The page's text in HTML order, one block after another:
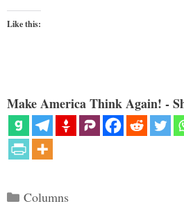
Like this:
Make America Think Again! -
Categories
Columns